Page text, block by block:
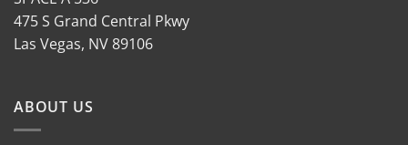
475 S Grand Central Pkwy
Las Vegas, NV 89106
ABOUT US